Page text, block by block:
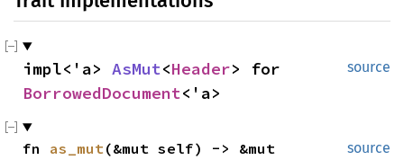
source
impl<'a> AsMut<Header
BorrowedDocument<'a>
source
fn as_mut